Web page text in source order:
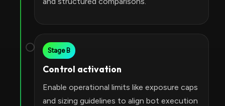
Stage B
Control activation
Enable operational limits like exposure caps
and sizing guidelines to align bot execution